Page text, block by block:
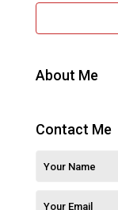
About Me
Contact Me